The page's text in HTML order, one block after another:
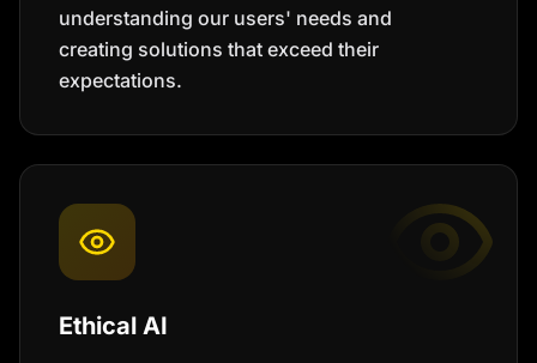
understanding our users' needs and
creating solutions that exceed their
expectations.
Ethical AI